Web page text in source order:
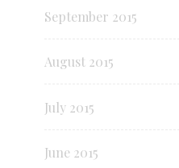
September 2015
August 2015
July 2015
June 2015